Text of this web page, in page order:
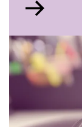
make
moving
pictures